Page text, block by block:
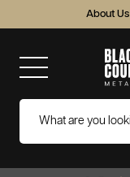
About Us